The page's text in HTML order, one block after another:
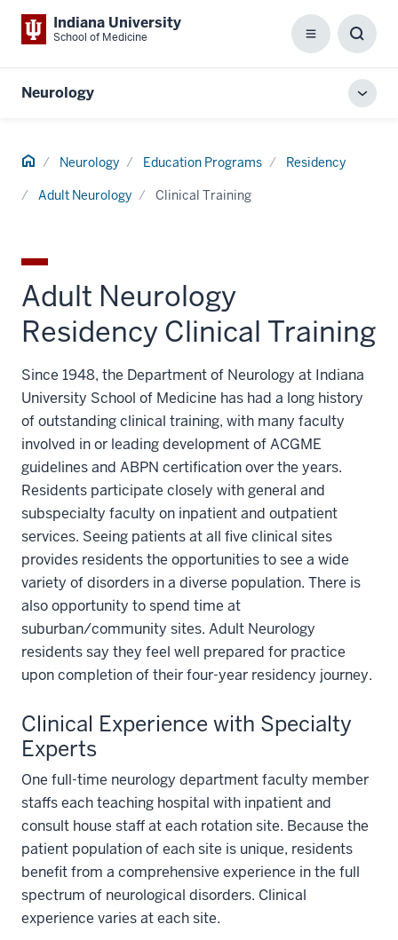
Indiana University
School of Medicine Menu
Box
Neurology
Home Neurology Education Programs Residency
Adult Neurology Clinical Training
Adult Neurology
Residency Clinical Training
Since 1948, the Department of Neurology at Indiana
University School of Medicine has had a long history
of outstanding clinical training, with many faculty
involved in or leading development of ACGME
guidelines and ABPN certification over the years.
Residents participate closely with general and
subspecialty faculty on inpatient and outpatient
services. Seeing patients at all five clinical sites
provides residents the opportunities to see a wide
variety of disorders in a diverse population. There is
also opportunity to spend time at
suburban/community sites. Adult Neurology
residents say they feel well prepared for practice
upon completion of their four-year residency journey.
Clinical Experience with Specialty
Experts
One full-time neurology department faculty member
staffs each teaching hospital with inpatient and
consult house staff at each rotation site. Because the
patient population of each site is unique, residents
benefit from a comprehensive experience in the full
spectrum of neurological disorders. Clinical
experience varies at each site.